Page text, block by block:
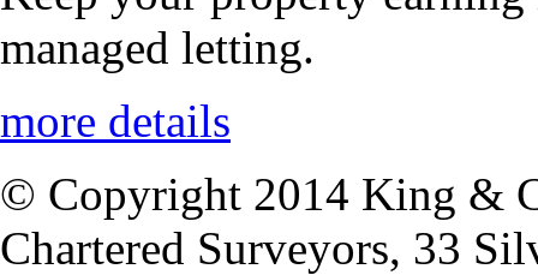
managed letting.
more details
© Copyright 2014 King &
Chartered Surveyors, 33